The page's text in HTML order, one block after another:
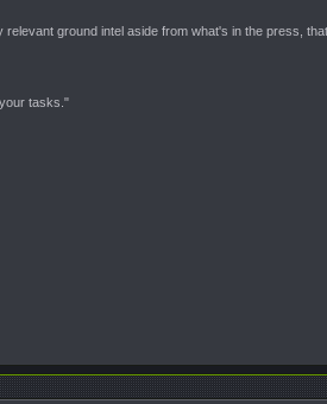
ground intel aside from what's in the press,
tasks."